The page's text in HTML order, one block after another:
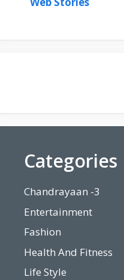
Categories
Chandrayaan -3
Entertainment
Fashion
Health And Fitness
Life Style